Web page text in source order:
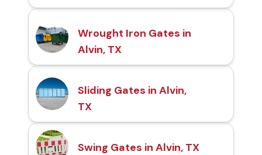
Wrought Iron Gates in
Alvin, TX
Sliding Gates in Alvin,
TX
Swing Gates in Alvin, TX